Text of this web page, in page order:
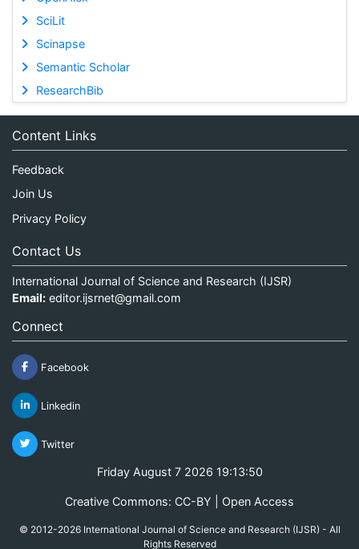
SciLit
Scinapse
Semantic Scholar
ResearchBib
Content Links
Feedback
Join Us
Privacy Policy
Contact Us
International Journal of Science and Research (IJSR)
Email: editor.ijsrnet@gmail.com
Connect
Facebook
Linkedin
Twitter
Friday August 7 2026 19:13:50
Creative Commons: CC-BY | Open Access
© 2012-2026 International Journal of Science and Research (IJSR) - All
Rights Reserved